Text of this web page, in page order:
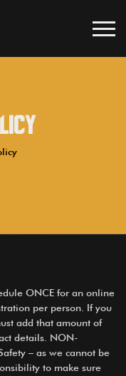
ONCE for an online
per person. If you
add that amount of
details. NON-
– as we cannot be
to make sure